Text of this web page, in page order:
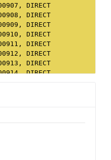
DIRECT
DIRECT
DIRECT
DIRECT
DIRECT
DIRECT
DIRECT
DIRECT
DIRECT
DIRECT
DIRECT